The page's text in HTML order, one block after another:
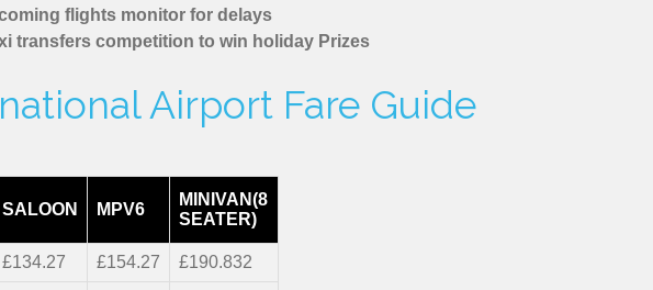
flights monitor for delays
transfers competition to win holiday Prizes
Airport Fare Guide
SALOON MPV6
MINIVAN(8
SEATER)
£134.27 £154.27 £190.832